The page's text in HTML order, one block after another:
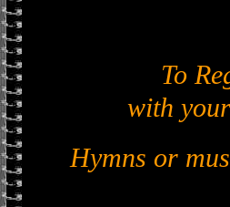
To
with
Hymns or